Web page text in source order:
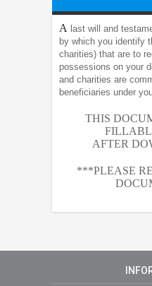
A last will and
by which you identify
charities) that are to
possessions on your
and charities are
beneficiaries under
THIS
AFTER
***PLEASE